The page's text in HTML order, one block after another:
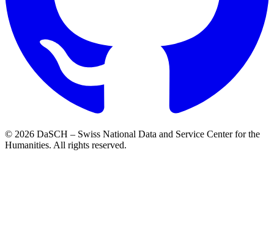
© 2026 DaSCH – Swiss National Data and Service Center for the
Humanities. All rights reserved.